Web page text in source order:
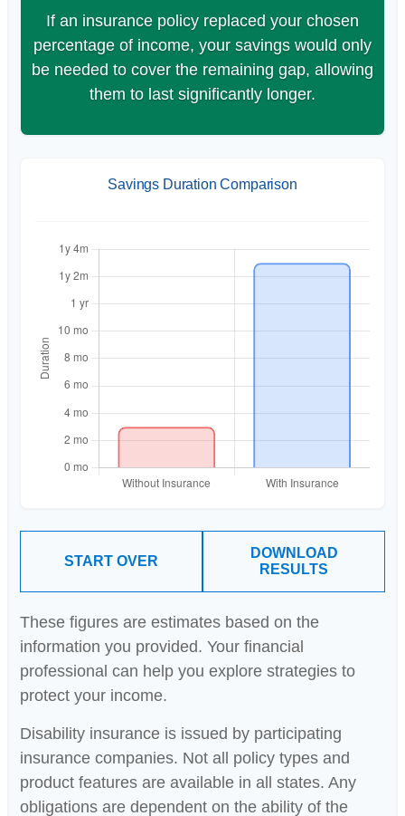
If an insurance policy replaced your chosen
percentage of income, your savings would only
be needed to cover the remaining gap, allowing
them to last significantly longer.
Savings Duration Comparison
START OVER
DOWNLOAD
RESULTS
These figures are estimates based on the
information you provided. Your financial
professional can help you explore strategies to
protect your income.
Disability insurance is issued by participating
insurance companies. Not all policy types and
product features are available in all states. Any
obligations are dependent on the ability of the